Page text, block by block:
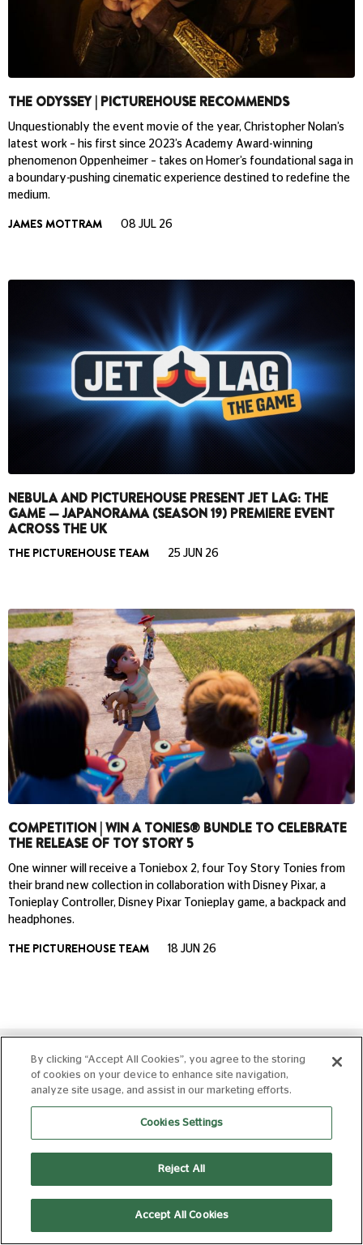
THE ODYSSEY | PICTUREHOUSE RECOMMENDS
Unquestionably the event movie of the year, Christopher Nolan’s
latest work – his first since 2023’s Academy Award-winning
phenomenon Oppenheimer – takes on Homer’s foundational saga in
a boundary-pushing cinematic experience destined to redefine the
medium.
JAMES MOTTRAM 08 JUL 26
NEBULA AND PICTUREHOUSE PRESENT JET LAG: THE
GAME — JAPANORAMA (SEASON 19) PREMIERE EVENT
ACROSS THE UK
THE PICTUREHOUSE TEAM 25 JUN 26
COMPETITION | WIN A TONIES® BUNDLE TO CELEBRATE
THE RELEASE OF TOY STORY 5
One winner will receive a Toniebox 2, four Toy Story Tonies from
their brand new collection in collaboration with Disney Pixar, a
Tonieplay Controller, Disney Pixar Tonieplay game, a backpack and
headphones.
THE PICTUREHOUSE TEAM 18 JUN 26
Picturehouse Cinemas are a group of 25 neighbourhood
cinemas in the United Kingdom, operated by Picturehouse
Cinemas Ltd.
Get the app!
By clicking “Accept All Cookies”, you agree to the storing
of cookies on your device to enhance site navigation,
analyze site usage, and assist in our marketing efforts.
Cookies Settings
Reject All
Accept All Cookies